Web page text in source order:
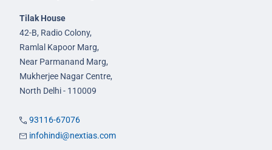
Tilak House
42-B, Radio Colony,
Ramlal Kapoor Marg,
Near Parmanand Marg,
Mukherjee Nagar Centre,
North Delhi - 110009
93116-67076
infohindi@nextias.com